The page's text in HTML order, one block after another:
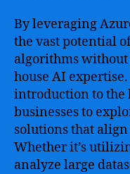
By leveraging
the vast potential
algorithms
house AI
introduction to the
businesses to
solutions that
Whether it’s
analyze large